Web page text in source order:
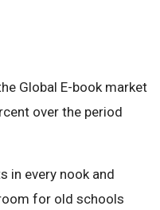
Global E-book market
over the period
in every nook and
for old schools